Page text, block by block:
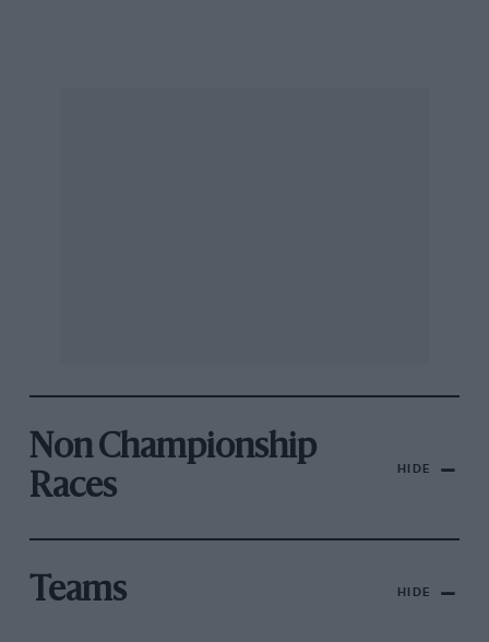
Non Championship
Races
HIDE
Teams HIDE